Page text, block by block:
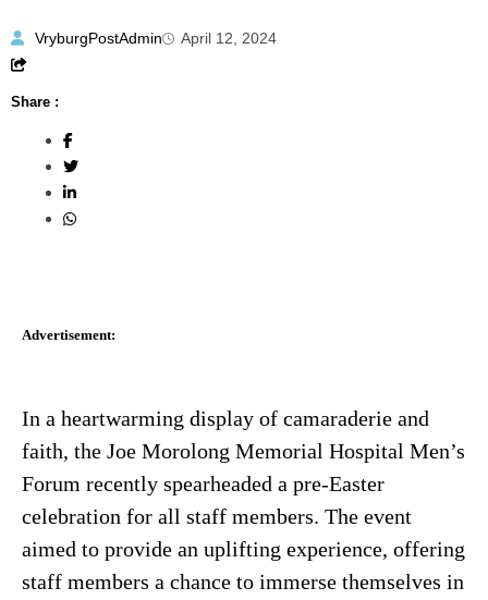
VryburgPostAdmin April 12, 2024
Share :
Advertisement:
In a heartwarming display of camaraderie and
faith, the Joe Morolong Memorial Hospital Men’s
Forum recently spearheaded a pre-Easter
celebration for all staff members. The event
aimed to provide an uplifting experience, offering
staff members a chance to immerse themselves in